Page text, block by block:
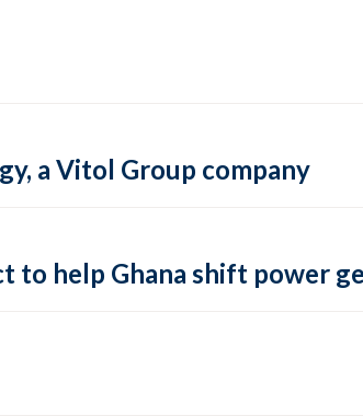
a Vitol Group company
to help Ghana shift power